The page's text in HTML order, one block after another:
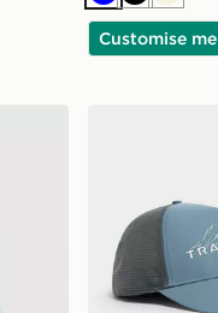
Customise me
Pants